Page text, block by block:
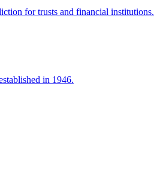
for trusts and financial institutions.
in 1946.